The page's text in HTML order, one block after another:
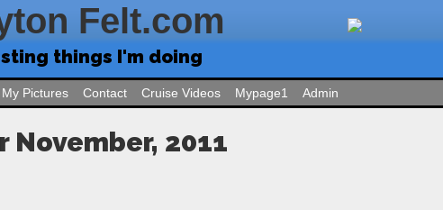
Felt.com
things I'm doing
Pictures Contact Cruise Videos Mypage1 Admin
November, 2011